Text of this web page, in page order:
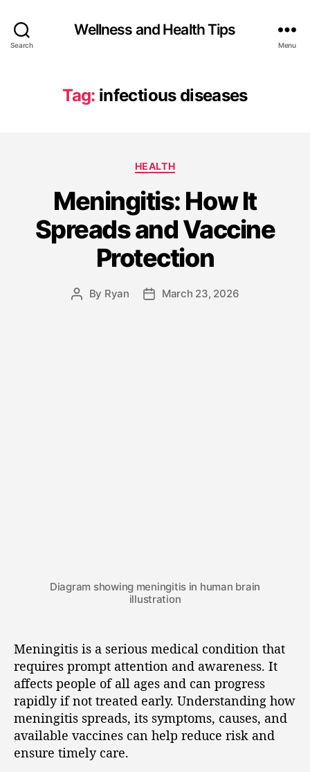
Search
Wellness and Health Tips
Menu
Tag: infectious diseases
HEALTH
Meningitis: How It
Spreads and Vaccine
Protection
By Ryan March 23, 2026
Diagram showing meningitis in human brain
illustration
Meningitis is a serious medical condition that
requires prompt attention and awareness. It
affects people of all ages and can progress
rapidly if not treated early. Understanding how
meningitis spreads, its symptoms, causes, and
available vaccines can help reduce risk and
ensure timely care.